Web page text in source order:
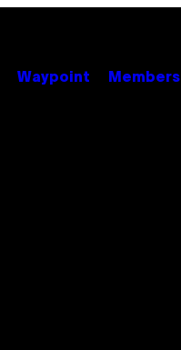
Waypoint Members